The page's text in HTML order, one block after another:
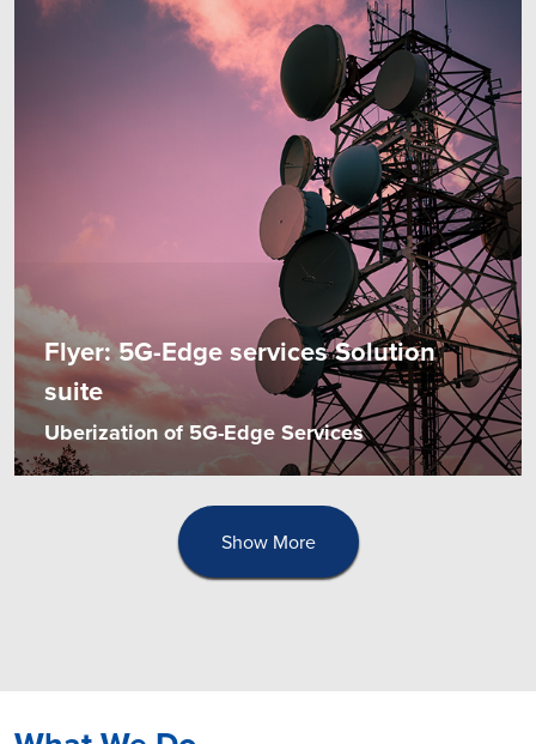
Flyer: 5G-Edge services Solution
suite
Uberization of 5G-Edge Services
Show More